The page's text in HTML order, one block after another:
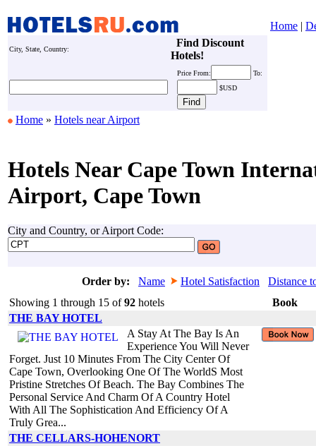
Home |
City, State, Country:
Find Discount
Hotels!
Price From:
To:
$USD
Home » Hotels near Airport
Hotels Near Cape Town
Airport, Cape Town
City and Country, or Airport Code:
Order by: Name Hotel Satisfaction
Distance
Showing 1 through 15 of92 hotels
Book
THE BAY HOTEL
A Stay At The Bay Is An
Experience You Will Never
Forget. Just 10 Minutes From The City Center Of
Cape Town, Overlooking One Of The WorldS Most
Pristine Stretches Of Beach. The Bay Combines The
Personal Service And Charm Of A Country Hotel
With All The Sophistication And Efficiency Of A
Truly Grea...
THE CELLARS-HOHENORT